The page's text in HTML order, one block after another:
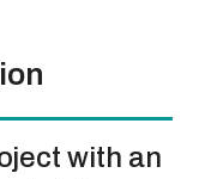
with an